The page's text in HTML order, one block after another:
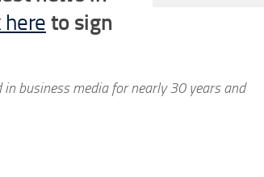
here to sign
business media for nearly 30 years and